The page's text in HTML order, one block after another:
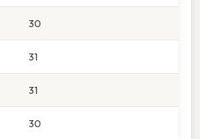
30
31
31
30